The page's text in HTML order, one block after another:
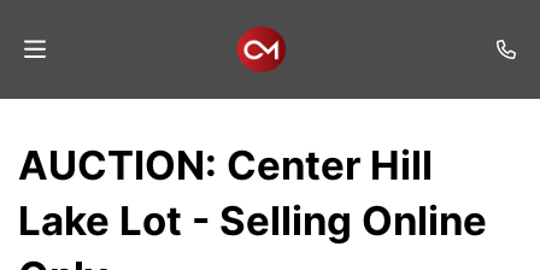
Listings
AUCTION: Center Hill
Lake Lot - Selling Online